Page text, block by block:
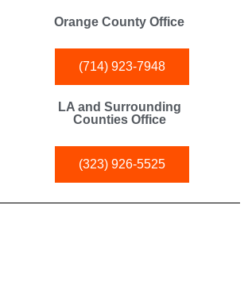
Orange County Office
(714) 923-7948
LA and Surrounding
Counties Office
(323) 926-5525